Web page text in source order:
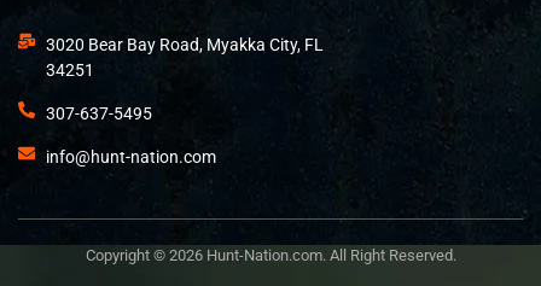
3020 Bear Bay Road, Myakka City, FL
34251
307-637-5495
info@hunt-nation.com
Copyright © 2026 Hunt-Nation.com. All Right Reserved.